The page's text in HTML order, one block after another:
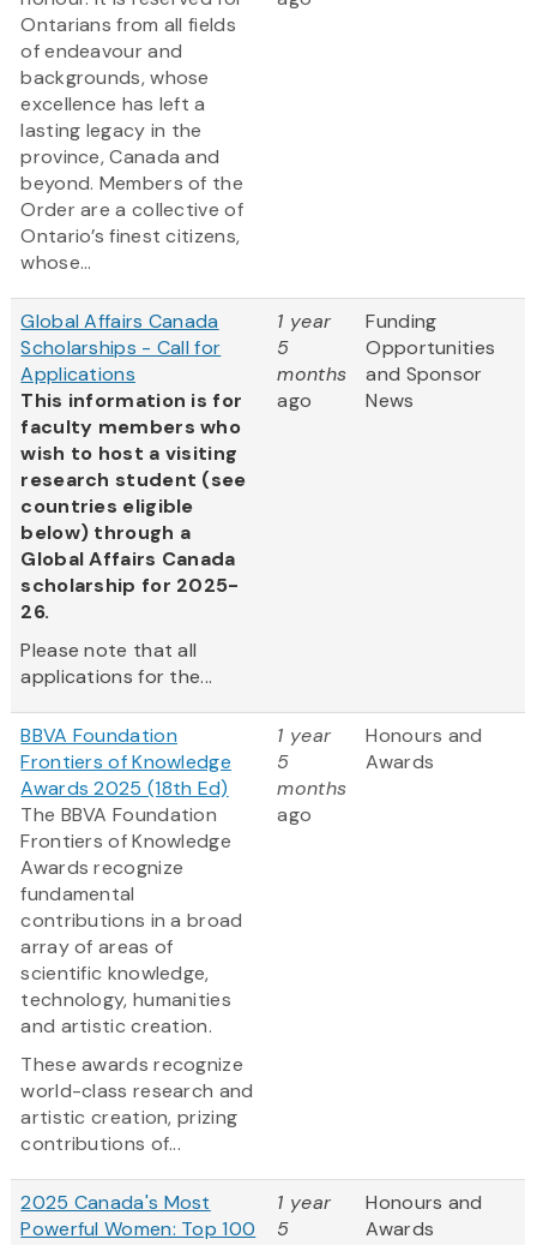
Ontarians from all fields
of endeavour and
backgrounds, whose
excellence has left a
lasting legacy in the
province, Canada and
beyond. Members of the
Order are a collective of
Ontario’s finest citizens,
whose...
Global Affairs Canada
Scholarships - Call for
Applications
This information is for
faculty members who
wish to host a visiting
research student (see
countries eligible
below) through a
Global Affairs Canada
scholarship for 2025-
26.
Please note that all
applications for the...
1 year
5
months
ago
Funding
Opportunities
and Sponsor
News
BBVA Foundation
Frontiers of Knowledge
Awards 2025 (18th Ed)
The BBVA Foundation
Frontiers of Knowledge
Awards recognize
fundamental
contributions in a broad
array of areas of
scientific knowledge,
technology, humanities
and artistic creation.
These awards recognize
world-class research and
artistic creation, prizing
contributions of...
1 year
5
months
ago
Honours and
Awards
2025 Canada's Most
Powerful Women: Top 100
1 year
5
Honours and
Awards